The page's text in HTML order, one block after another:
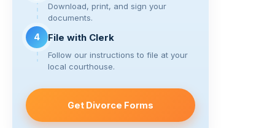
Download, print, and sign your
documents.
4 File with Clerk
Follow our instructions to file at your
local courthouse.
Get Divorce Forms